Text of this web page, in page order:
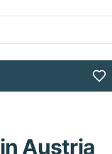
in Austria